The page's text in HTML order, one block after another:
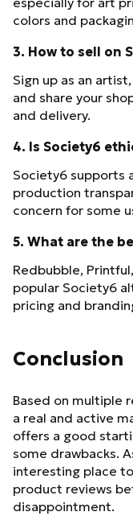
colors and
3. How to sell on
Sign up as an
and share your
and delivery.
4. Is Society6
Society6 supports
production
concern for some
5. What are the
Redbubble,
popular Society6
pricing and
Conclusion
Based on multiple
a real and active
offers a good
some drawbacks.
interesting place
product reviews
disappointment.